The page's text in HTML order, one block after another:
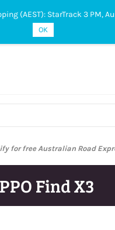
orders: cut-off time is 3
Find X3
(AEST): StarTrack 3 PM,
OK